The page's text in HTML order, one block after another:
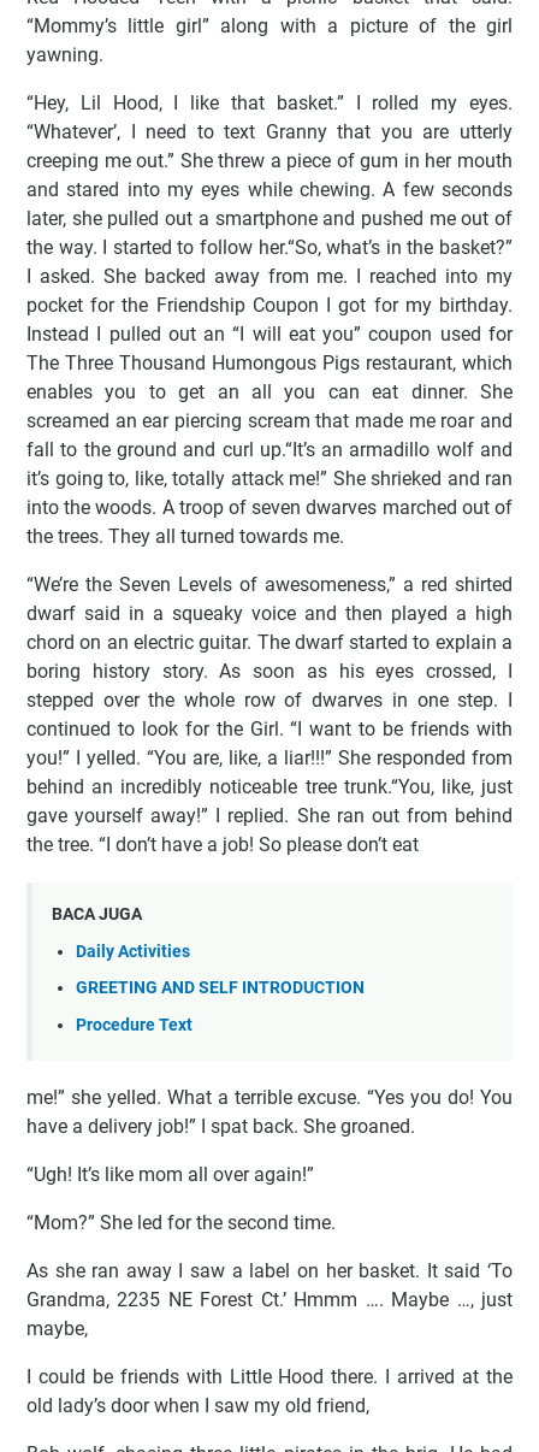
“Mommy’s little girl” along with a picture of the girl
yawning.
“Hey, Lil Hood, I like that basket.” I rolled my eyes.
“Whatever’, I need to text Granny that you are utterly
creeping me out.” She threw a piece of gum in her mouth
and stared into my eyes while chewing. A few seconds
later, she pulled out a smartphone and pushed me out of
the way. I started to follow her.“So, what’s in the basket?”
I asked. She backed away from me. I reached into my
pocket for the Friendship Coupon I got for my birthday.
Instead I pulled out an “I will eat you” coupon used for
The Three Thousand Humongous Pigs restaurant, which
enables you to get an all you can eat dinner. She
screamed an ear piercing scream that made me roar and
fall to the ground and curl up.“It’s an armadillo wolf and
it’s going to, like, totally attack me!” She shrieked and ran
into the woods. A troop of seven dwarves marched out of
the trees. They all turned towards me.
“We’re the Seven Levels of awesomeness,” a red shirted
dwarf said in a squeaky voice and then played a high
chord on an electric guitar. The dwarf started to explain a
boring history story. As soon as his eyes crossed, I
stepped over the whole row of dwarves in one step. I
continued to look for the Girl. “I want to be friends with
you!” I yelled. “You are, like, a liar!!!” She responded from
behind an incredibly noticeable tree trunk.“You, like, just
gave yourself away!” I replied. She ran out from behind
the tree. “I don’t have a job! So please don’t eat
BACA JUGA
Daily Activities
GREETING AND SELF INTRODUCTION
Procedure Text
me!” she yelled. What a terrible excuse. “Yes you do! You
have a delivery job!” I spat back. She groaned.
“Ugh! It’s like mom all over again!”
“Mom?” She led for the second time.
As she ran away I saw a label on her basket. It said ‘To
Grandma, 2235 NE Forest Ct.’ Hmmm …. Maybe …, just
maybe,
I could be friends with Little Hood there. I arrived at the
old lady’s door when I saw my old friend,